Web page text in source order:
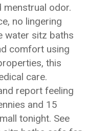
odor.
no lingering
water sitz baths
comfort using
this
care.
report feeling
and 15
tonight. See